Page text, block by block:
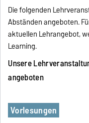
Die folgenden
Abständen angeboten.
aktuellen Lehrangebot,
Learning.
Unsere
angeboten
Vorlesungen